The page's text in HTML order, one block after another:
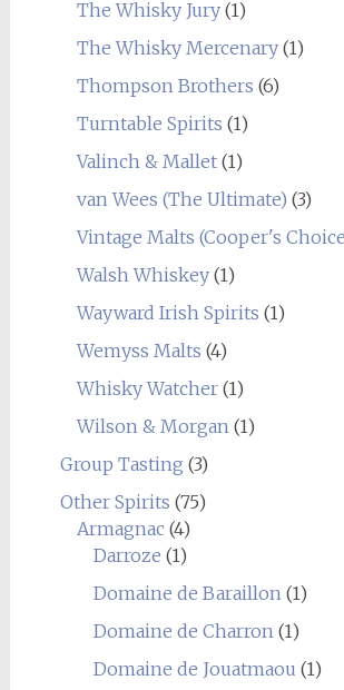
The Whisky Jury(1)
The Whisky Mercenary(1)
Thompson Brothers (6)
Turntable Spirits (1)
Valinch & Mallet(1)
van Wees (The Ultimate) (3)
Vintage Malts (Cooper's
Walsh Whiskey(1)
Wayward Irish Spirits (1)
Wemyss Malts (4)
Whisky Watcher(1)
Wilson & Morgan (1)
Group Tasting (3)
Other Spirits (75)
Armagnac(4)
Darroze (1)
Domaine de Baraillon (1)
Domaine de Charron (1)
Domaine de Jouatmaou (1)